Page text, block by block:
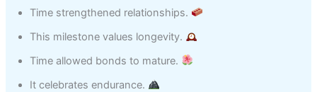
Time strengthened relationships.
This milestone values longevity.
Time allowed bonds to mature.
It celebrates endurance.